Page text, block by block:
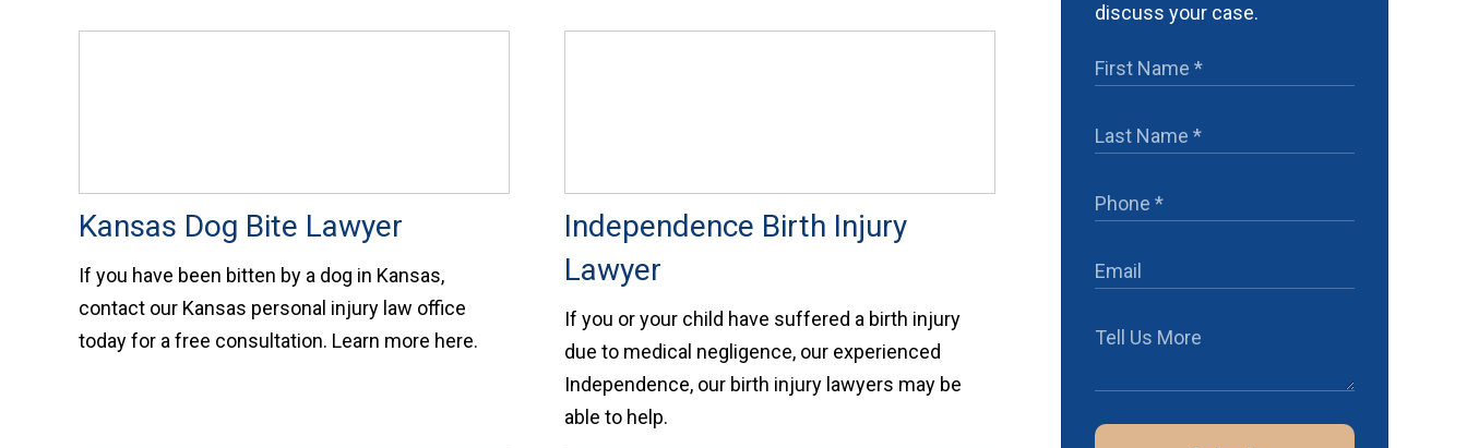
Kansas Dog Bite Lawyer
If you have been bitten by a dog in Kansas,
contact our Kansas personal injury law office
today for a free consultation. Learn more here.
Independence Birth Injury
Lawyer
If you or your child have suffered a birth injury
due to medical negligence, our experienced
Independence, our birth injury lawyers may be
able to help.
discuss your case.